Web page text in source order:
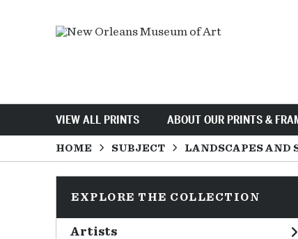
VIEW ALL PRINTS ABOUT OUR PRINTS &
HOME SUBJECT LANDSCAPES AND
EXPLORE THE COLLECTION
Artists